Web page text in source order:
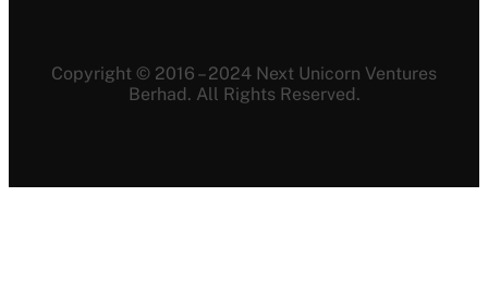
Copyright © 2016 – 2024 Next Unicorn Ventures
Berhad. All Rights Reserved.